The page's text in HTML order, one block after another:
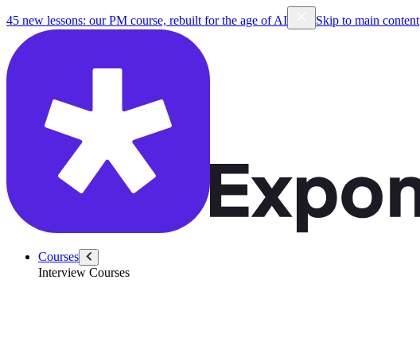
45 new lessons: our PM course, rebuilt for the age of AI Skip to main content
Courses
Interview Courses